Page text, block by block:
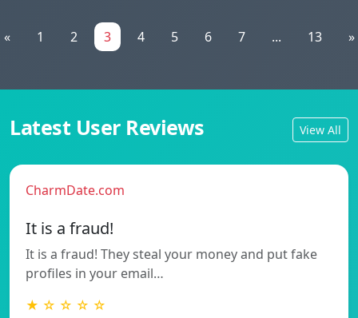
« 1 2 3 4 5 6 7 ... 13 »
Latest User Reviews View All
CharmDate.com
It is a fraud!
It is a fraud! They steal your money and put fake
profiles in your email…
★ ☆ ☆ ☆ ☆